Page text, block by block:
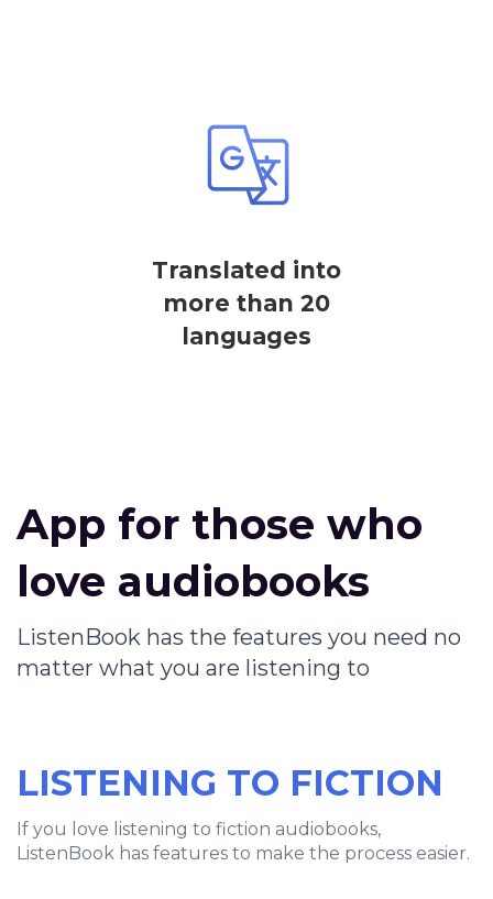
Translated into
more than 20
languages
App for those who
love audiobooks
ListenBook has the features you need no
matter what you are listening to
LISTENING TO FICTION
If you love listening to fiction audiobooks,
ListenBook has features to make the process easier.